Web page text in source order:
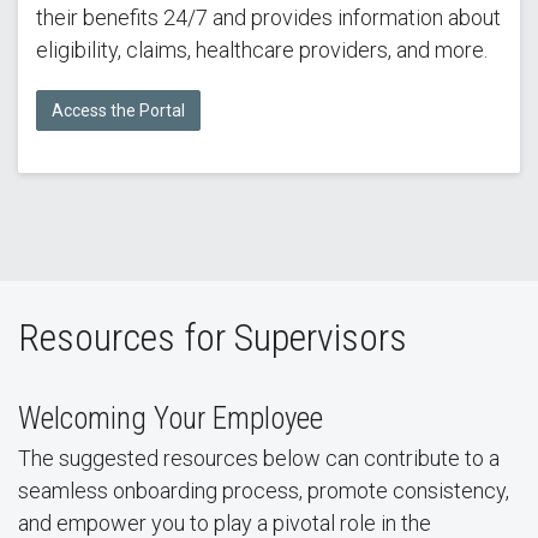
their benefits 24/7 and provides information about
eligibility, claims, healthcare providers, and more.
Access the Portal
Resources for Supervisors
Welcoming Your Employee
The suggested resources below can contribute to a
seamless onboarding process, promote consistency,
and empower you to play a pivotal role in the